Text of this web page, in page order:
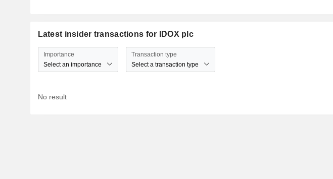
Latest insider transactions for IDOX plc
Importance
Select an importance
Transaction type
Select a transaction type
No result